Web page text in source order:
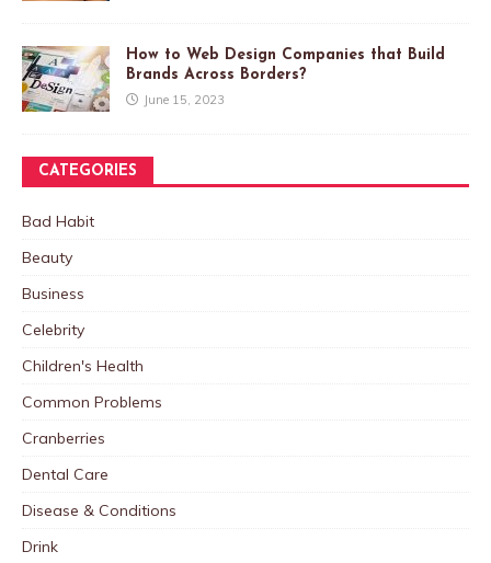
How to Web Design Companies that Build
Brands Across Borders?
June 15, 2023
CATEGORIES
Bad Habit
Beauty
Business
Celebrity
Children's Health
Common Problems
Cranberries
Dental Care
Disease & Conditions
Drink